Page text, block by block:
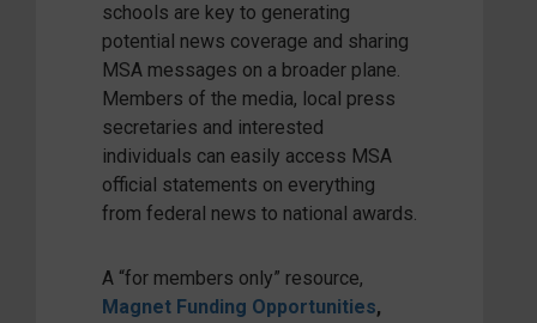
schools are key to generating
potential news coverage and sharing
MSA messages on a broader plane.
Members of the media, local press
secretaries and interested
individuals can easily access MSA
official statements on everything
from federal news to national awards.
A “for members only” resource,
Magnet Funding Opportunities,